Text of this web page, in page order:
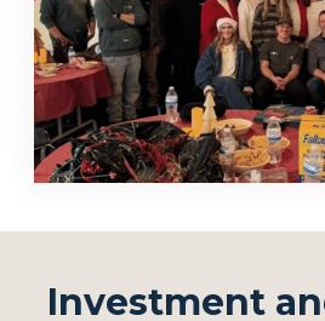
Investment